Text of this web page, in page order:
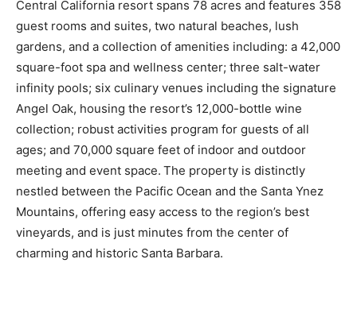
Central California resort spans 78 acres and features 358
guest rooms and suites, two natural beaches, lush
gardens, and a collection of amenities including: a 42,000
square-foot spa and wellness center; three salt-water
infinity pools; six culinary venues including the signature
Angel Oak, housing the resort’s 12,000-bottle wine
collection; robust activities program for guests of all
ages; and 70,000 square feet of indoor and outdoor
meeting and event space. The property is distinctly
nestled between the Pacific Ocean and the Santa Ynez
Mountains, offering easy access to the region’s best
vineyards, and is just minutes from the center of
charming and historic Santa Barbara.